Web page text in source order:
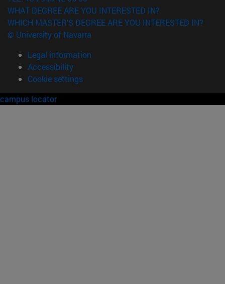
WHAT DEGREE ARE YOU INTERESTED IN?
WHICH MASTER'S DEGREE ARE YOU INTERESTED IN?
© University of Navarra
Legal information
Accessibility
Cookie settings
campus locator